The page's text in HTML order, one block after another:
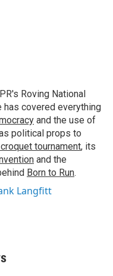
Roving National
has covered everything
and the use of
political props to
tournament, its
and the
Born to Run.
Langfitt